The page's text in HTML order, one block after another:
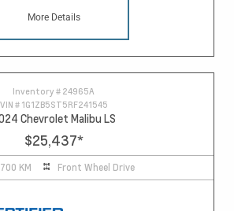
More Details
Inventory # 24965A
VIN # 1G1ZB5ST5RF241545
Chevrolet Malibu LS
$25,437*
KM Front Wheel Drive